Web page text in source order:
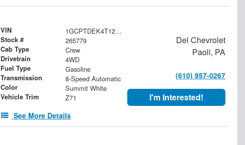
VIN 1GCPTDEK4T1252341
Stock # 265779
Cab Type Crew
Drivetrain 4WD
Fuel Type Gasoline
Transmission 8-Speed Automatic
Color Summit White
Vehicle Trim Z71
See More Details
Del Chevrolet
Paoli, PA
(610) 957-0267
I'm Interested!